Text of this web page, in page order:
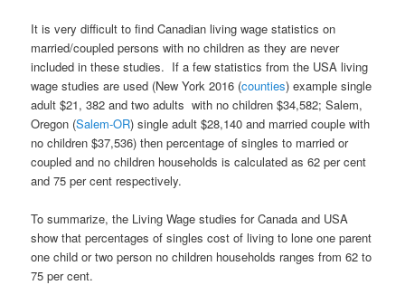
It is very difficult to find Canadian living wage statistics on
married/coupled persons with no children as they are never
included in these studies. If a few statistics from the USA living
wage studies are used (New York 2016 (counties) example single
adult $21, 382 and two adults with no children $34,582; Salem,
Oregon (Salem-OR) single adult $28,140 and married couple with
no children $37,536) then percentage of singles to married or
coupled and no children households is calculated as 62 per cent
and 75 per cent respectively.
To summarize, the Living Wage studies for Canada and USA
show that percentages of singles cost of living to lone one parent
one child or two person no children households ranges from 62 to
75 per cent.